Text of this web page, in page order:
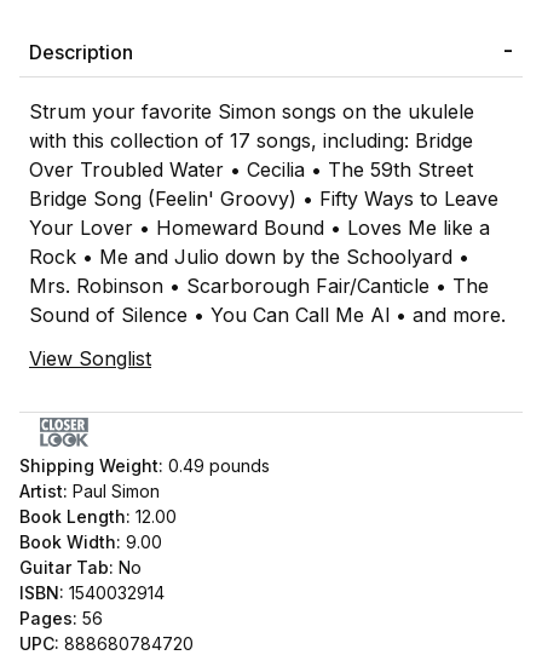
Description
Strum your favorite Simon songs on the ukulele
with this collection of 17 songs, including: Bridge
Over Troubled Water • Cecilia • The 59th Street
Bridge Song (Feelin' Groovy) • Fifty Ways to Leave
Your Lover • Homeward Bound • Loves Me like a
Rock • Me and Julio down by the Schoolyard •
Mrs. Robinson • Scarborough Fair/Canticle • The
Sound of Silence • You Can Call Me Al • and more.
View Songlist
Shipping Weight: 0.49 pounds
Artist: Paul Simon
Book Length: 12.00
Book Width: 9.00
Guitar Tab: No
ISBN: 1540032914
Pages: 56
UPC: 888680784720